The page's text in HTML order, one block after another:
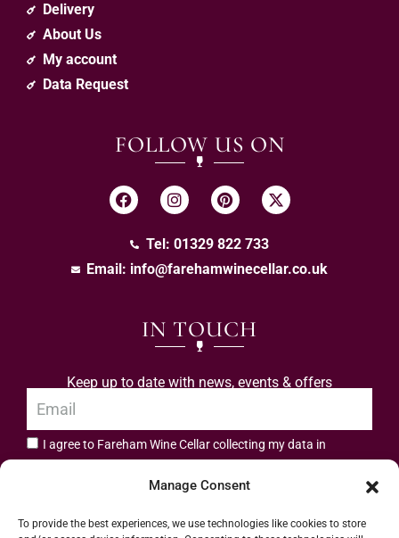
Manage Consent
To provide the best experiences, we use technologies like cookies to store
Delivery
About Us
My account
Data Request
FOLLOW US ON
Tel: 01329 822 733
Email: info@farehamwinecellar.co.uk
IN TOUCH
Keep up to date with news, events & offers
I agree to Fareham Wine Cellar collecting my data in